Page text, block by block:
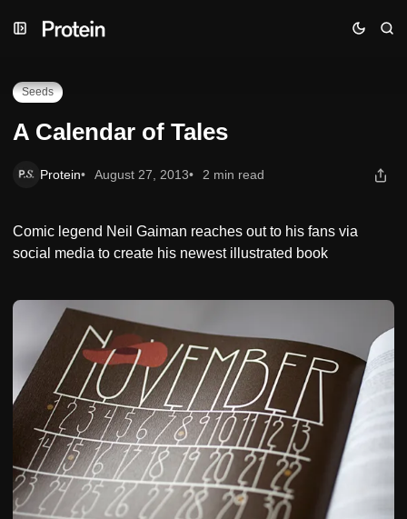
to
to
toA Calendar of Tales
Seeds
A Calendar of Tales
Protein August 27, 2013 2 min read
Comic legend Neil Gaiman reaches out to his fans via
social media to create his newest illustrated book